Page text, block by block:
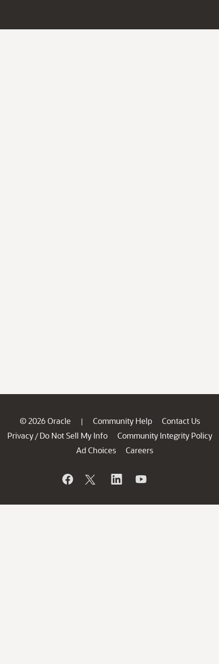
© 2026 Oracle | Community Help
Contact Us
Privacy / Do Not Sell My Info
Community Integrity Policy
Ad Choices
Careers